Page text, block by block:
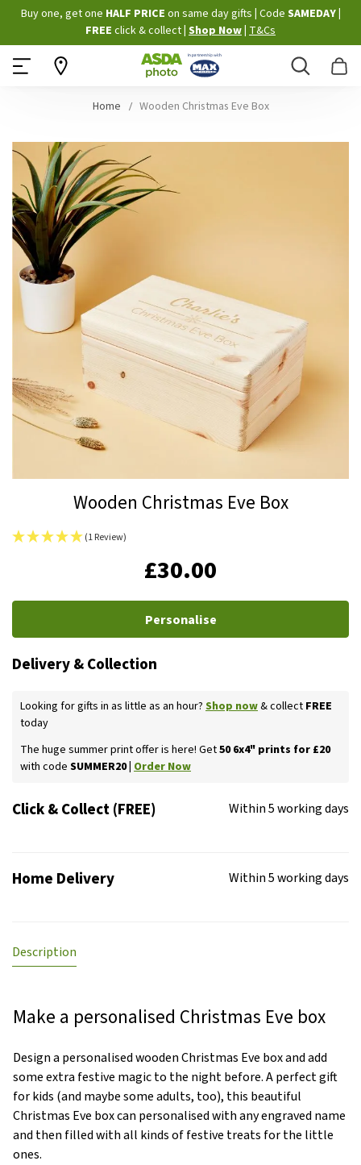
Skip
to
Content
Buy one, get one HALF PRICE on same day gifts Code SAMEDAY
FREE click & collect Shop Now T&Cs
Search
Home Wooden Christmas Eve Box
Skip
the
end
of
the
images
gallery
the
beginning
images
Wooden Christmas Eve Box
(1 Review)
£30.00
Personalise
Delivery & Collection
Looking for gifts in as little as an hour? Shop now& collect FREE
today
The huge summer print offer is here! Get50 6x4" prints for £20
with code SUMMER20 | Order Now
Click & Collect (FREE) Within 5 working days
Home Delivery Within 5 working days
Description
Make a personalised Christmas Eve box
Design a personalised wooden Christmas Eve box and add
some extra festive magic to the night before. A perfect gift
for kids (and maybe some adults, too), this beautiful
Christmas Eve box can personalised with any engraved name
and then filled with all kinds of festive treats for the little
ones.